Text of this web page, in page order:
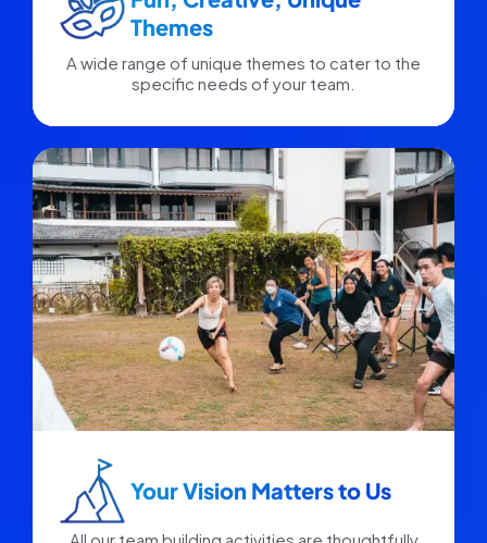
Themes
A wide range of unique themes to cater to the
specific needs of your team.
Your Vision Matters to Us​